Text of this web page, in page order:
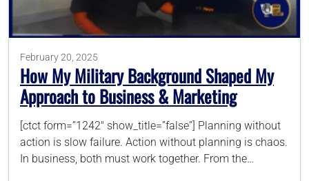
Schedule Your Call
February 20, 2025
How My Military Background Shaped My
Approach to Business & Marketing
[ctct form=”1242″ show_title=”false”] Planning without
action is slow failure. Action without planning is chaos.
In business, both must work together. From the…